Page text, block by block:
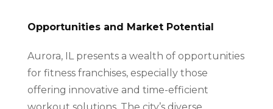
Opportunities and Market Potential
Aurora, IL presents a wealth of opportunities
for fitness franchises, especially those
offering innovative and time-efficient